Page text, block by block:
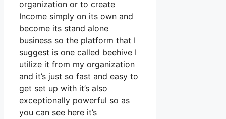
organization or to create
Income simply on its own and
become its stand alone
business so the platform that I
suggest is one called beehive I
utilize it from my organization
and it’s just so fast and easy to
get set up with it’s also
exceptionally powerful so as
you can see here it’s